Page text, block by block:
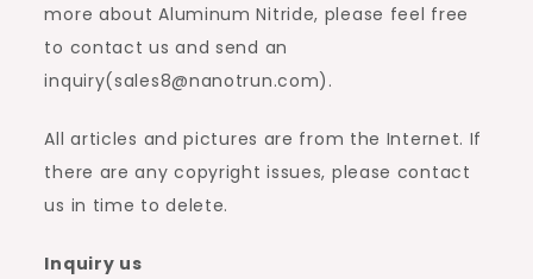
more about Aluminum Nitride, please feel free
to contact us and send an
inquiry(sales8@nanotrun.com).
All articles and pictures are from the Internet. If
there are any copyright issues, please contact
us in time to delete.
Inquiry us